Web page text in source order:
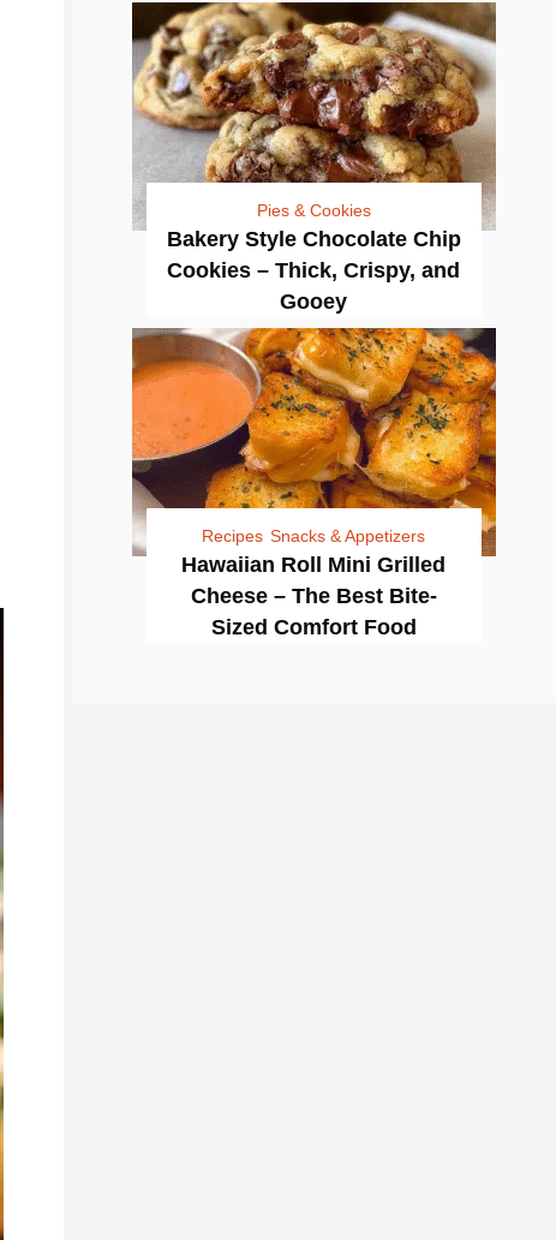
Pies & Cookies
Bakery Style Chocolate Chip
Cookies – Thick, Crispy, and
Gooey
Recipes Snacks & Appetizers
Hawaiian Roll Mini Grilled
Cheese – The Best Bite-
Sized Comfort Food